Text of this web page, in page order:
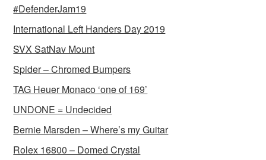
#DefenderJam19
International Left Handers Day 2019
SVX SatNav Mount
Spider – Chromed Bumpers
TAG Heuer Monaco ‘one of 169’
UNDONE = Undecided
Bernie Marsden – Where’s my Guitar
Rolex 16800 – Domed Crystal